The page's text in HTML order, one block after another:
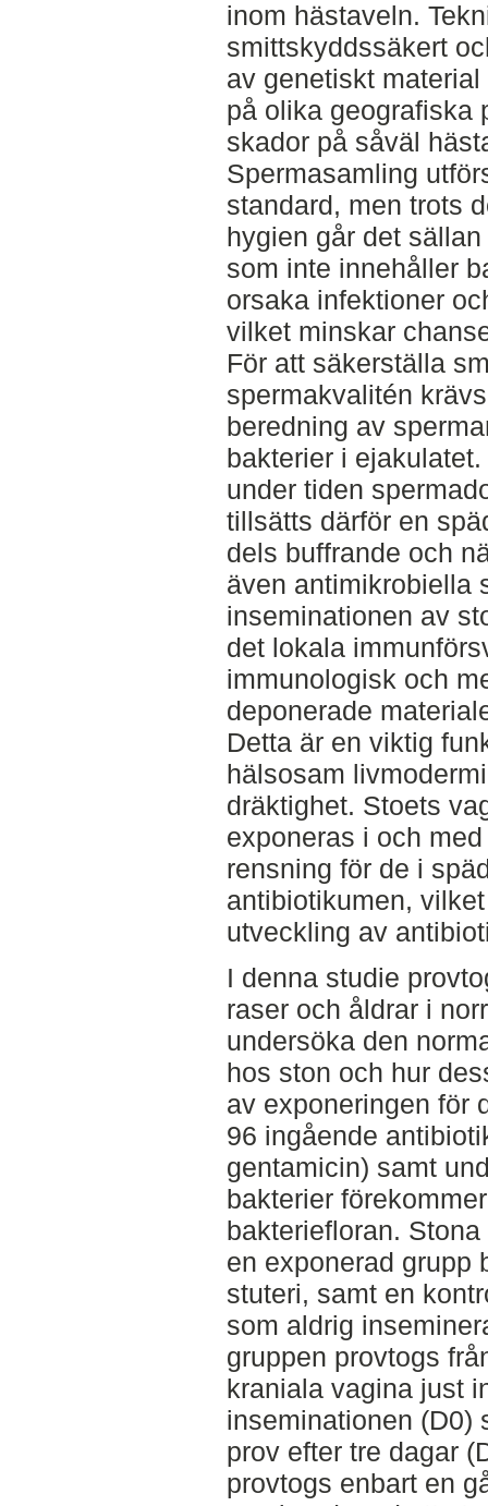
inom hästaveln.
smittskyddssäkert
av genetiskt
på olika geografiska
skador på såväl
Spermasamling
standard, men trots
hygien går det
som inte innehåller
orsaka infektioner
vilket minskar
För att säkerställa
spermakvalitén
beredning av
bakterier i
under tiden
tillsätts därför en
dels buffrande och
även antimikrobiella
inseminationen av
det lokala
immunologisk och
deponerade
Detta är en viktig
hälsosam
dräktighet. Stoets
exponeras i och
rensning för de i
antibiotikumen,
utveckling av
I denna studie
raser och åldrar i
undersöka den
hos ston och hur
av exponeringen för
96 ingående
gentamicin) samt
bakterier
bakteriefloran.
en exponerad grupp
stuteri, samt en
som aldrig
gruppen provtogs
kraniala vagina just
inseminationen (D0)
prov efter tre dagar
provtogs enbart en